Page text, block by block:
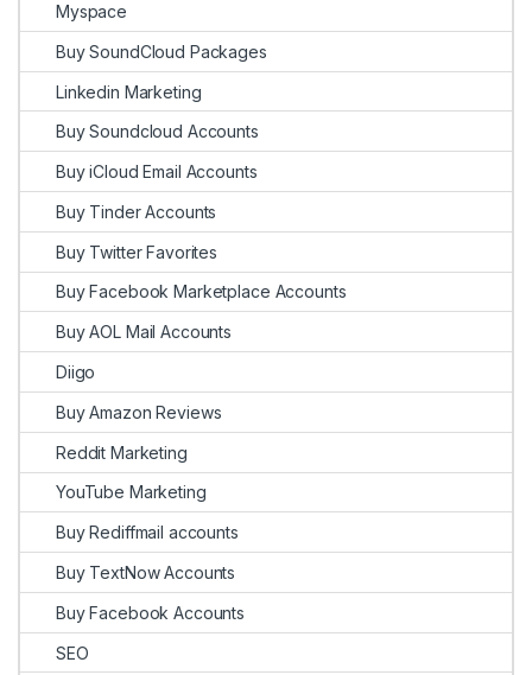
Myspace
Buy SoundCloud Packages
Linkedin Marketing
Buy Soundcloud Accounts
Buy iCloud Email Accounts
Buy Tinder Accounts
Buy Twitter Favorites
Buy Facebook Marketplace Accounts
Buy AOL Mail Accounts
Diigo
Buy Amazon Reviews
Reddit Marketing
YouTube Marketing
Buy Rediffmail accounts
Buy TextNow Accounts
Buy Facebook Accounts
SEO